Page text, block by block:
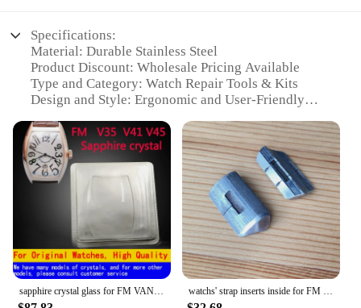
Specifications:
Material: Durable Stainless Steel
Product Discount: Wholesale Pricing Available
Type and Category: Watch Repair Tools & Kits
Design and Style: Ergonomic and User-Friendly
Typical Adaptive Scenario: Suitable for
Professional and DIY Watch Repair
Shape or Size or Weight or Quantity:
Comprehensive Set of Tools
|Vendors|
**Precision and Efficiency**
The v32 watch strap repair tools and kits are
meticulously crafted to ensure precision and
sapphire crystal glass for FM VANGUARD 8880 7851 6850 V32 V35 V41 V45 automatic watch watchs' strap inserts inside for FM Franck Muller Mens' Collection VANGUARD V45 V41 V32 watch leather band